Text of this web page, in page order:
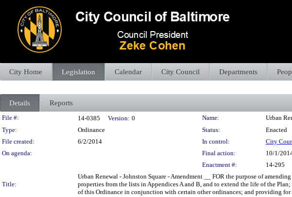
City Home Legislation Calendar City Council Departments
Details Reports
Legislation Details
File #: 14-0385 Version: 0 Name:
Urban
Type:
Ordinance Status:
Enacted
File created:
6/2/2014 In control:
City
On agenda:
Final action:
10/1/
Enactment #:
14-295
Title:
Urban Renewal - Johnston Square - Amendment __ FOR the purpose of
properties from the lists in Appendices A and B, and to extend the life of the
of this Ordinance in conjunction with certain other ordinances; and providing for